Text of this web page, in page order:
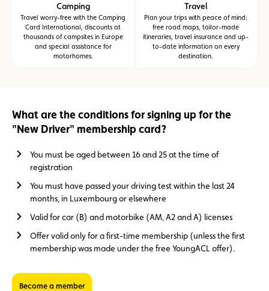
Camping
Travel worry-free with the Camping
Card International, discounts at
thousands of campsites in Europe
and special assistance for
motorhomes.
Travel
Plan your trips with peace of mind:
free road maps, tailor-made
itineraries, travel insurance and up-
to-date information on every
destination.
What are the conditions for signing up for the
"New Driver" membership card?
You must be aged between 16 and 25 at the time of
registration
You must have passed your driving test within the last 24
months, in Luxembourg or elsewhere
Valid for car (B) and motorbike (AM, A2 and A) licenses
Offer valid only for a first-time membership (unless the first
membership was made under the free YoungACL offer).
Become a member